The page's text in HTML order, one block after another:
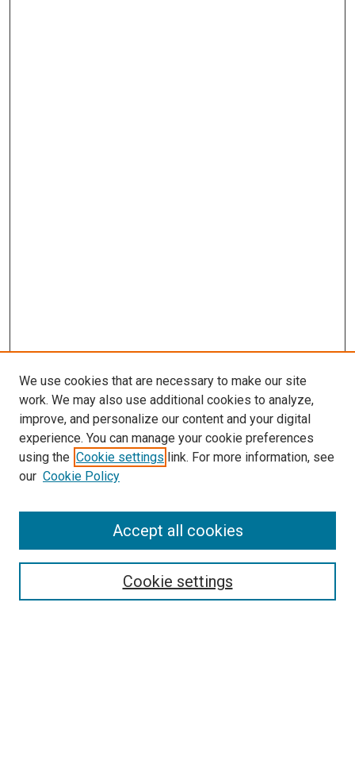
SEARCH
We use cookies that are necessary to make our site
work. We may also use additional cookies to analyze,
improve, and personalize our content and your digital
experience. You can manage your cookie preferences
using the Cookie settings link. For more information, see
our Cookie Policy
Cookie settings
Accept all cookies